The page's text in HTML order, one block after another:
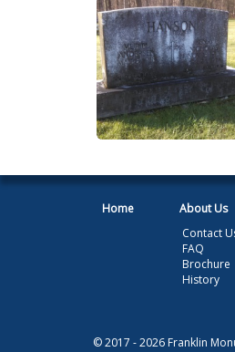
Home
About Us
Contact
FAQ
Brochure
History
© 2017 - 2026 Franklin